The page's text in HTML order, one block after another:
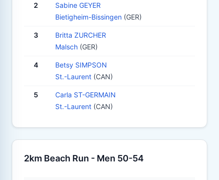
2
Sabine GEYER
Bietigheim-Bissingen (GER)
3
Britta ZURCHER
Malsch (GER)
4
Betsy SIMPSON
St.-Laurent (CAN)
5
Carla ST-GERMAIN
St.-Laurent (CAN)
2km Beach Run - Men 50-54